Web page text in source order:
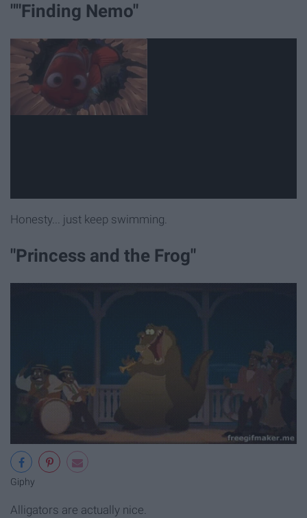
""Finding Nemo"
Honesty... just keep swimming.
"Princess and the Frog"
Giphy
Alligators are actually nice.